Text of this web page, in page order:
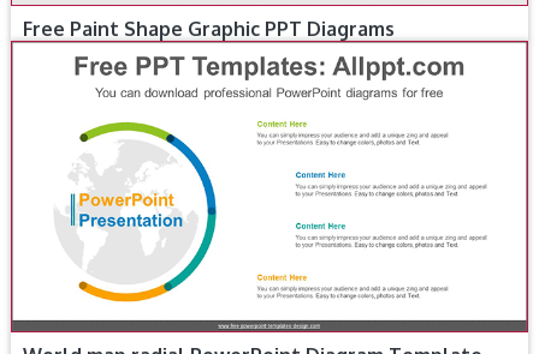
Free Paint Shape Graphic PPT Diagrams